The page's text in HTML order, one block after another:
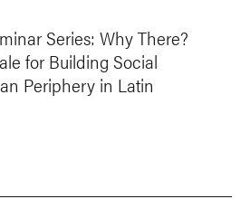
Series: Why There?
for Building Social
Periphery in Latin